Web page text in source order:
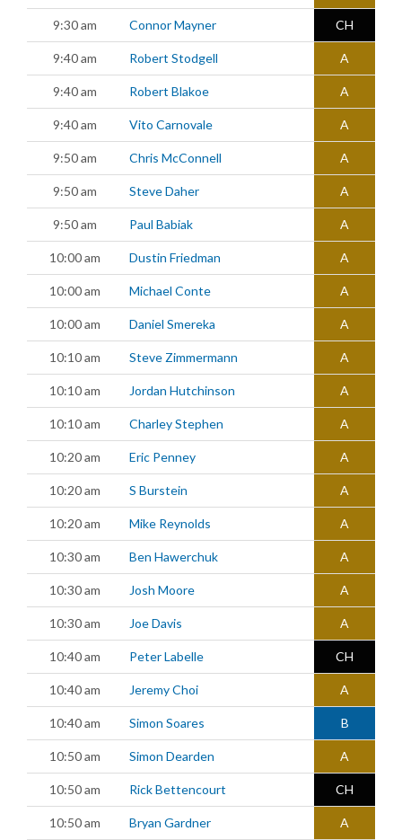
9:30 am Connor Mayner CH
9:40 am Robert Stodgell A
9:40 am Robert Blakoe A
9:40 am Vito Carnovale A
9:50 am Chris McConnell A
9:50 am Steve Daher A
9:50 am Paul Babiak A
10:00 am Dustin Friedman A
10:00 am Michael Conte A
10:00 am Daniel Smereka A
10:10 am Steve Zimmermann A
10:10 am Jordan Hutchinson A
10:10 am Charley Stephen A
10:20 am Eric Penney A
10:20 am S Burstein A
10:20 am Mike Reynolds A
10:30 am Ben Hawerchuk A
10:30 am Josh Moore A
10:30 am Joe Davis A
10:40 am Peter Labelle CH
10:40 am Jeremy Choi A
10:40 am Simon Soares B
10:50 am Simon Dearden A
10:50 am Rick Bettencourt CH
10:50 am Bryan Gardner A